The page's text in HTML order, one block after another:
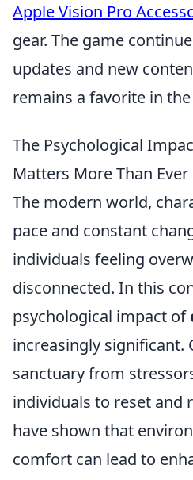
Apple Vision Pro
gear. The game
updates and new
remains a favorite in
The Psychological
Matters More Than Ever
The modern world,
pace and constant
individuals feeling
disconnected. In this
psychological impact of
increasingly significant.
sanctuary from
individuals to reset and
have shown that
comfort can lead to